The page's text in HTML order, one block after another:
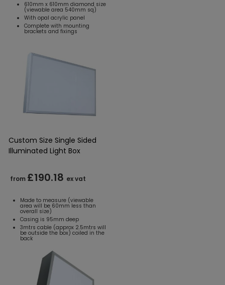
610mm x 610mm diamond size
(viewable area 540mm sq)
With opal acrylic panel
Complete with mounting
brackets and fixings
Custom Size Single Sided
Illuminated Light Box
from £190.18 ex vat
Made to measure (viewable
area will be 60mm less than
overall size)
Casing is 95mm deep
3mtrs cable (approx 2.5mtrs will
be outside the box) coiled in the
back